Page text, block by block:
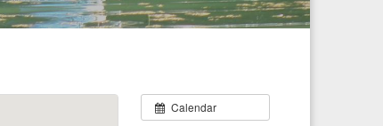
Calendar